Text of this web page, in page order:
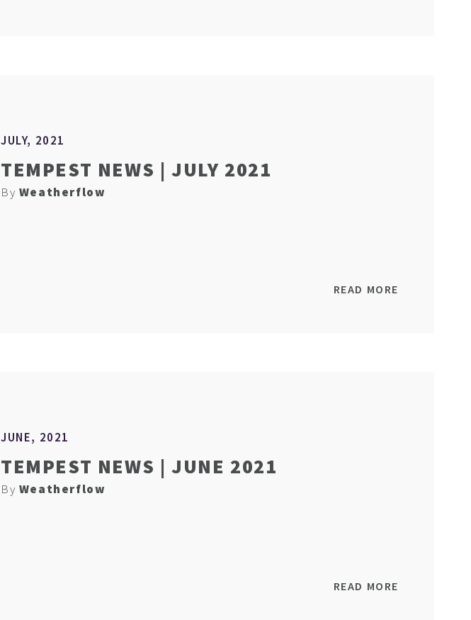
JULY, 2021
TEMPEST NEWS | JULY 2021
By Weatherflow
READ MORE
JUNE, 2021
TEMPEST NEWS | JUNE 2021
By Weatherflow
READ MORE